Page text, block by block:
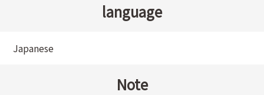
language
Japanese
Note